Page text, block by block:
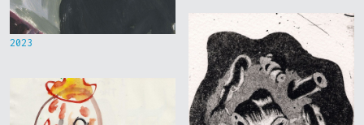
2023